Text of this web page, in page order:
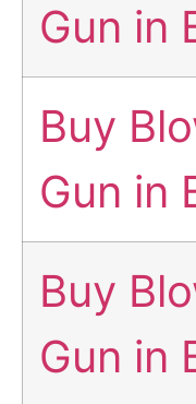
Gun in
Buy
Gun in
Buy
Gun in